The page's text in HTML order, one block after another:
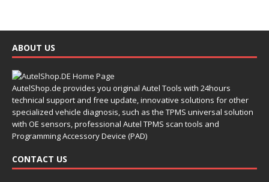
ABOUT US
AutelShop.de provides you original Autel Tools with 24hours
technical support and free update, innovative solutions for other
specialized vehicle diagnosis, such as the TPMS universal solution
with OE sensors, professional Autel TPMS scan tools and
Programming Accessory Device (PAD)
CONTACT US